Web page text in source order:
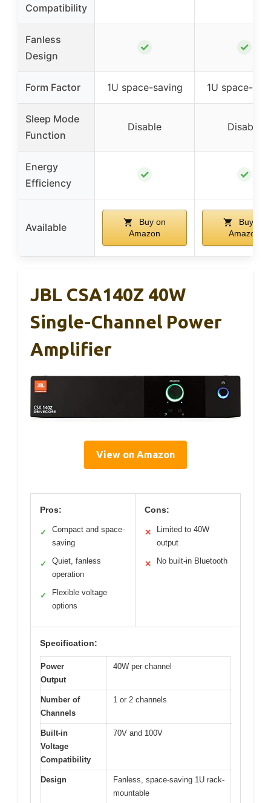
Compatibility
Fanless
Design
✓ ✓
Form Factor 1U space-saving 1U space-
Sleep Mode
Function
Disable Disable
Energy
Efficiency
✓ ✓
Available
Buy on
Amazon
Buy on
Amazon
JBL CSA140Z 40W
Single-Channel Power
Amplifier
View on Amazon
Pros:
✓
Compact and space-
saving
✓
Quiet, fanless
operation
✓
Flexible voltage
options
Cons:
✕
Limited to 40W
output
✕ No built-in Bluetooth
Specification:
Power
Output
40W per channel
Number of
Channels
1 or 2 channels
Built-in
Voltage
Compatibility
70V and 100V
Design
Fanless, space-saving 1U rack-
mountable